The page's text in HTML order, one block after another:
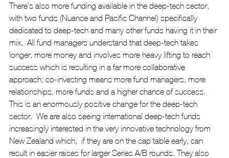
There’s also more funding available in the deep-tech sector,
with two funds (Nuance and Pacific Channel) specifically
dedicated to deep-tech and many other funds having it in their
mix.  All fund managers understand that deep-tech takes
longer, more money and involves more heavy lifting to reach
success which is resulting in a far more collaborative
approach; co-investing means more fund managers, more
relationships, more funds and a higher chance of success.
This is an enormously positive change for the deep-tech
sector.  We are also seeing international deep-tech funds
increasingly interested in the very innovative technology from
New Zealand which,  if they are on the cap table early, can
result in easier raises for larger Series A/B rounds. They also